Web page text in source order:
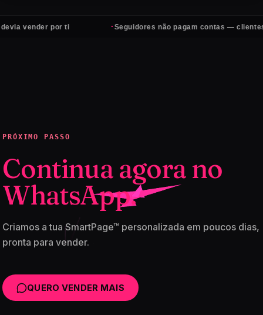
por ti Seguidores não pagam contas — clientes sim
PRÓXIMO PASSO
Continua agora no
WhatsApp.
Criamos a tua SmartPage™ personalizada em poucos dias,
pronta para vender.
QUERO VENDER MAIS